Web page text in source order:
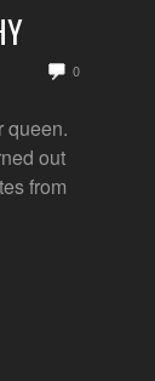
0
queen.
out
from